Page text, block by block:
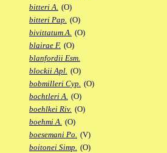
bitteri A. (O)
bitteri Pap. (O)
bivittatum A. (O)
blairae F. (O)
blanfordii Esm.
blockii Apl. (O)
bobmilleri Cyp. (O)
bochtleri A. (O)
boehlkei Riv. (O)
boehmi A. (O)
boesemani Po. (V)
boitonei Simp. (O)